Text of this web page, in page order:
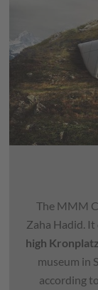
The MMM
Zaha Hadid.
high
museum in
according